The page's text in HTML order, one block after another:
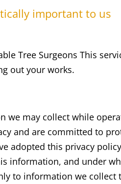
important to us
Tree Surgeons This
out your works.
we may collect while
and are committed to
this privacy
information, and under
to information we collect